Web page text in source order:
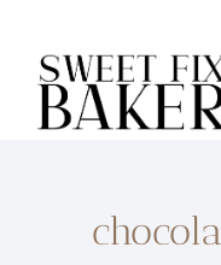
content